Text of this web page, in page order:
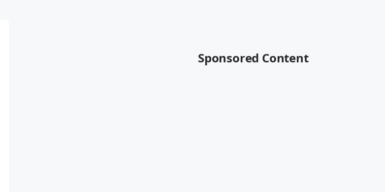
Sponsored Content